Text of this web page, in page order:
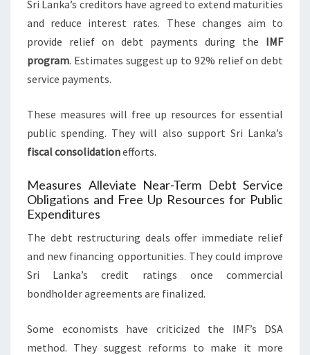
Sri Lanka’s creditors have agreed to extend maturities
and reduce interest rates. These changes aim to
provide relief on debt payments during the IMF
program. Estimates suggest up to 92% relief on debt
service payments.
These measures will free up resources for essential
public spending. They will also support Sri Lanka’s
fiscal consolidationefforts.
Measures Alleviate Near-Term Debt Service
Obligations and Free Up Resources for Public
Expenditures
The debt restructuring deals offer immediate relief
and new financing opportunities. They could improve
Sri Lanka’s credit ratings once commercial
bondholder agreements are finalized.
Some economists have criticized the IMF’s DSA
method. They suggest reforms to make it more